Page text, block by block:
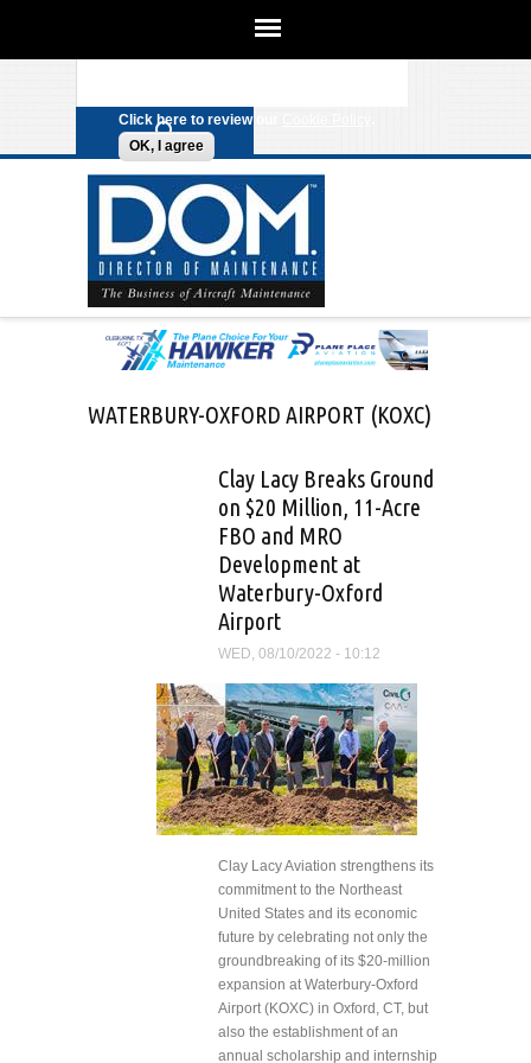
We use cookies on this site to
Click here to review our
OK, I agree
WATERBURY-OXFORD AIRPORT (KOXC)
Clay Lacy Breaks Ground
on $20 Million, 11-Acre
FBO and MRO
Development at
Waterbury-Oxford
Airport
WED, 08/10/2022 - 10:12
Clay Lacy Aviation strengthens its
commitment to the Northeast
United States and its economic
future by celebrating not only the
groundbreaking of its $20-million
expansion at Waterbury-Oxford
Airport (KOXC) in Oxford, CT, but
also the establishment of an
annual scholarship and internship